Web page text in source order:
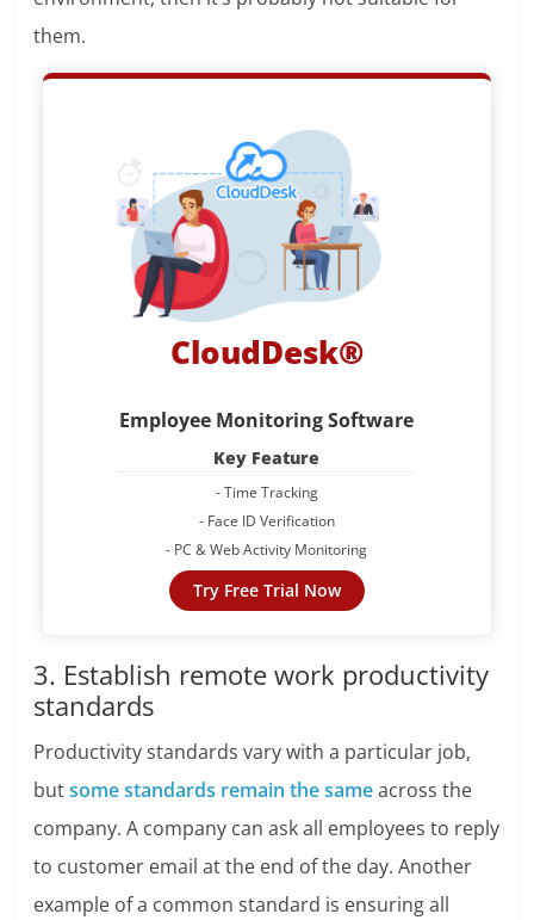
them.
CloudDesk®
Employee Monitoring Software
Key Feature
- Time Tracking
- Face ID Verification
- PC & Web Activity Monitoring
Try Free Trial Now
3. Establish remote work productivity
standards
Productivity standards vary with a particular job,
butsome standards remain the sameacross the
company. A company can ask all employees to reply
to customer email at the end of the day. Another
example of a common standard is ensuring all